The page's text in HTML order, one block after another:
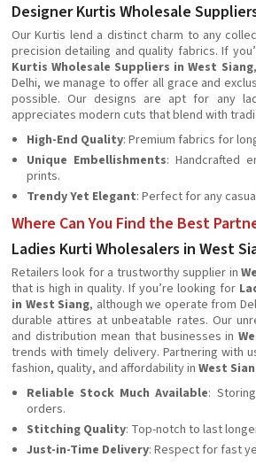
Designer Kurtis Wholesale
Our Kurtis lend a distinct charm to any
precision detailing and quality fabrics. If
Kurtis Wholesale Suppliers in West Siang
Delhi, we manage to offer all grace and
possible. Our designs are apt for any
appreciates modern cuts that blend with
High-End Quality: Premium fabrics for
Unique Embellishments: Handcrafted
prints.
Trendy Yet Elegant: Perfect for any
Where Can You Find the Best
Ladies Kurti Wholesalers in West
Retailers look for a trustworthy supplier in
that is high in quality. If you’re looking for
in West Siang, although we operate from
durable attires at unbeatable rates. Our
and distribution mean that businesses in
trends with timely delivery. Partnering with
fashion, quality, and affordability in West
Reliable Stock Much Available:
orders.
Stitching Quality: Top-notch to last
Just-in-Time Delivery: Respect for fast